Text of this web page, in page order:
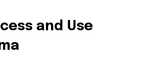
and Use